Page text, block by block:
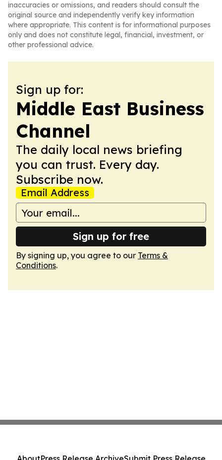
inaccuracies or omissions, and readers should consult the
original source and independently verify key information
where appropriate. This content is for informational purposes
only and does not constitute legal, financial, investment, or
other professional advice.
Sign up for:
Middle East Business
Channel
The daily local news briefing
you can trust. Every day.
Subscribe now.
Email Address
Sign up for free
By signing up, you agree to our Terms &
Conditions.